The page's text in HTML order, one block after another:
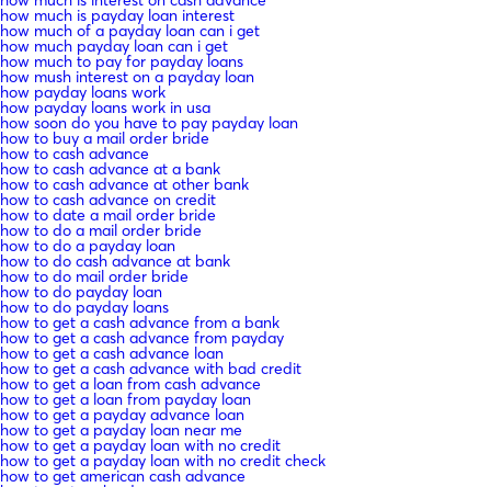
how much is payday loan interest
how much of a payday loan can i get
how much payday loan can i get
how much to pay for payday loans
how mush interest on a payday loan
how payday loans work
how payday loans work in usa
how soon do you have to pay payday loan
how to buy a mail order bride
how to cash advance
how to cash advance at a bank
how to cash advance at other bank
how to cash advance on credit
how to date a mail order bride
how to do a mail order bride
how to do a payday loan
how to do cash advance at bank
how to do mail order bride
how to do payday loan
how to do payday loans
how to get a cash advance from a bank
how to get a cash advance from payday
how to get a cash advance loan
how to get a cash advance with bad credit
how to get a loan from cash advance
how to get a loan from payday loan
how to get a payday advance loan
how to get a payday loan near me
how to get a payday loan with no credit
how to get a payday loan with no credit check
how to get american cash advance